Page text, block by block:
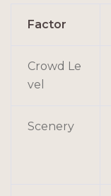
Factor
Crowd Le
vel
Scenery